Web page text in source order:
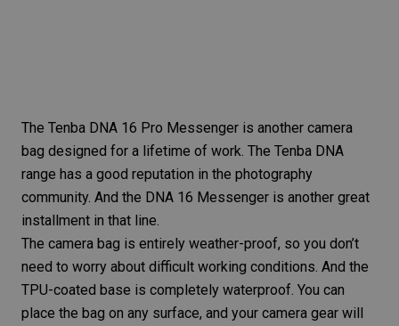
The Tenba DNA 16 Pro Messenger is another camera
bag designed for a lifetime of work. The Tenba DNA
range has a good reputation in the photography
community. And the DNA 16 Messenger is another great
installment in that line.
The camera bag is entirely weather-proof, so you don’t
need to worry about difficult working conditions. And the
TPU-coated base is completely waterproof. You can
place the bag on any surface, and your camera gear will